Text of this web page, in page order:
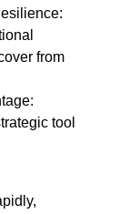
from
tool